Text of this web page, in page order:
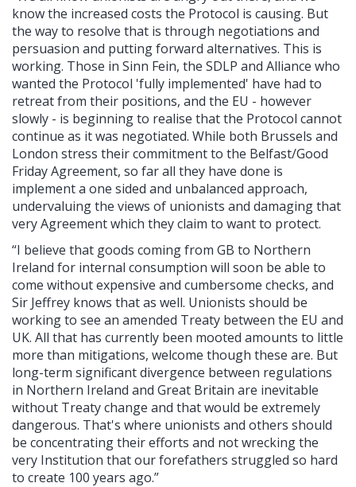
know the increased costs the Protocol is causing. But
the way to resolve that is through negotiations and
persuasion and putting forward alternatives. This is
working. Those in Sinn Fein, the SDLP and Alliance who
wanted the Protocol 'fully implemented' have had to
retreat from their positions, and the EU - however
slowly - is beginning to realise that the Protocol cannot
continue as it was negotiated. While both Brussels and
London stress their commitment to the Belfast/Good
Friday Agreement, so far all they have done is
implement a one sided and unbalanced approach,
undervaluing the views of unionists and damaging that
very Agreement which they claim to want to protect.
“I believe that goods coming from GB to Northern
Ireland for internal consumption will soon be able to
come without expensive and cumbersome checks, and
Sir Jeffrey knows that as well. Unionists should be
working to see an amended Treaty between the EU and
UK. All that has currently been mooted amounts to little
more than mitigations, welcome though these are. But
long-term significant divergence between regulations
in Northern Ireland and Great Britain are inevitable
without Treaty change and that would be extremely
dangerous. That's where unionists and others should
be concentrating their efforts and not wrecking the
very Institution that our forefathers struggled so hard
to create 100 years ago.”